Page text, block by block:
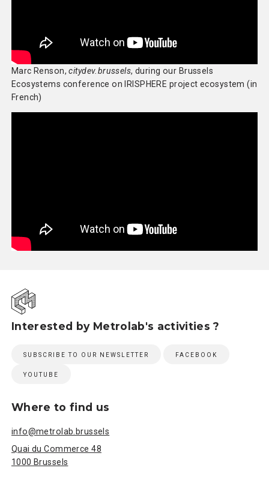
Marc Renson,citydev.brussels, during our Brussels
Ecosystems conference on IRISPHERE project ecosystem (in
French)
Interested by Metrolab's activities ?
SUBSCRIBE TO OUR NEWSLETTER FACEBOOK
YOUTUBE
Where to find us
info@metrolab.brussels
Quai du Commerce 48
1000 Brussels